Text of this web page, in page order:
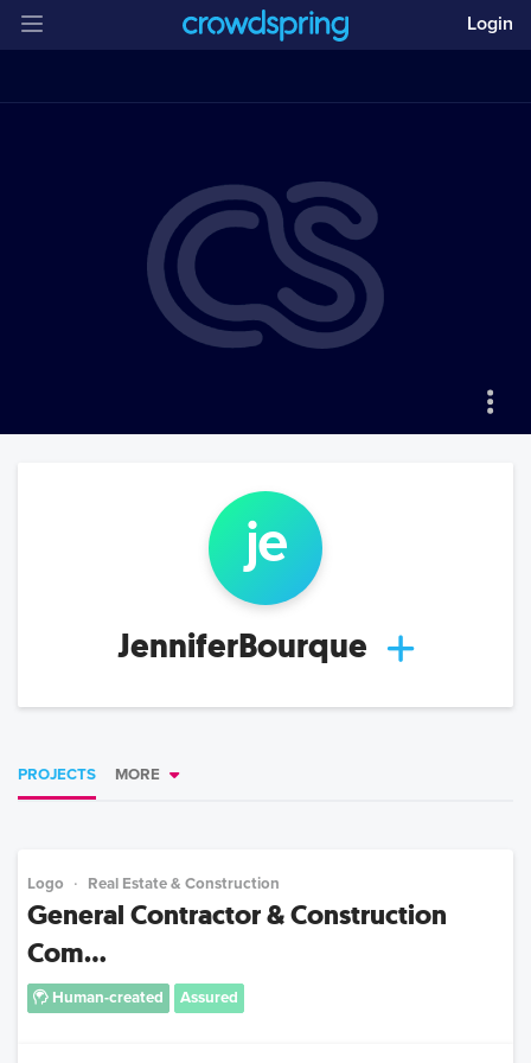
Login
je
JenniferBourque
PROJECTS MORE
Logo Real Estate & Construction
General Contractor & Construction
Com...
Human-created Assured